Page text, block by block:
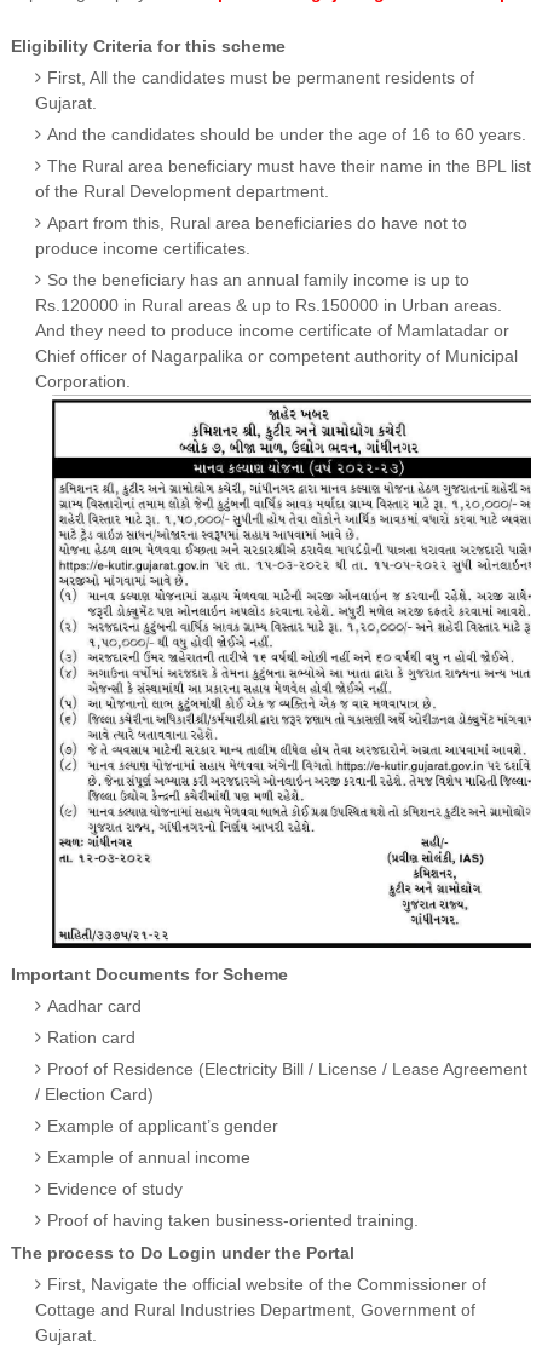
Eligibility Criteria for this scheme
First, All the candidates must be permanent residents of
Gujarat.
And the candidates should be under the age of 16 to 60 years.
The Rural area beneficiary must have their name in the BPL list
of the Rural Development department.
Apart from this, Rural area beneficiaries do have not to
produce income certificates.
So the beneficiary has an annual family income is up to
Rs.120000 in Rural areas & up to Rs.150000 in Urban areas.
And they need to produce income certificate of Mamlatadar or
Chief officer of Nagarpalika or competent authority of Municipal
Corporation.
Important Documents for Scheme
Aadhar card
Ration card
Proof of Residence (Electricity Bill / License / Lease Agreement
/ Election Card)
Example of applicant’s gender
Example of annual income
Evidence of study
Proof of having taken business-oriented training.
The process to Do Login under the Portal
First, Navigate the official website of the Commissioner of
Cottage and Rural Industries Department, Government of
Gujarat.